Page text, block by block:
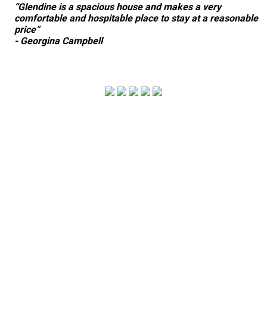
“Glendine is a spacious house and makes a very
comfortable and hospitable place to stay at a reasonable
price”
- Georgina Campbell